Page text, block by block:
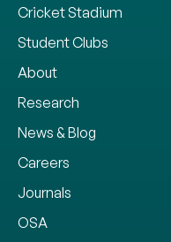
Cricket Stadium
Student Clubs
About
Research
News & Blog
Careers
Journals
OSA